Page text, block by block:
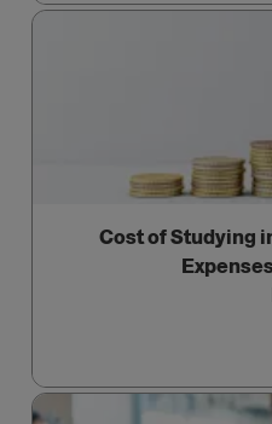
Cost of Studying